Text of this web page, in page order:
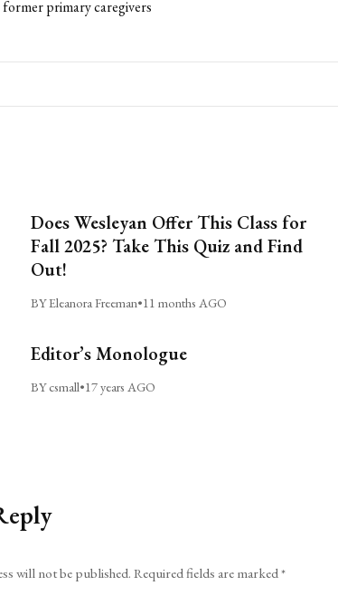
primary caregivers
Does Wesleyan Offer This Class for
Fall 2025? Take This Quiz and Find
Out!
BY Eleanora Freeman•11 months AGO
Editor’s Monologue
BY csmall•17 years AGO
will not be published. Required fields are marked*